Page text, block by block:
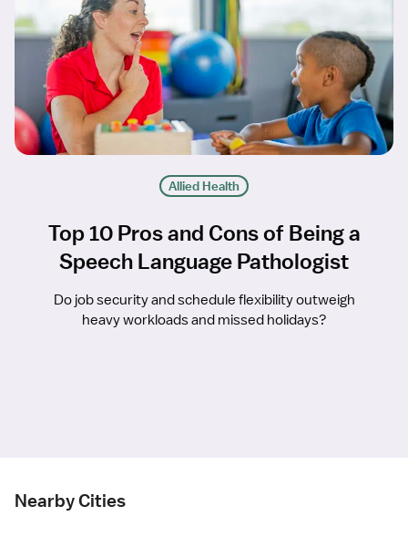
Allied Health
Top 10 Pros and Cons of Being a
Speech Language Pathologist
Do job security and schedule flexibility outweigh
heavy workloads and missed holidays?
Nearby Cities